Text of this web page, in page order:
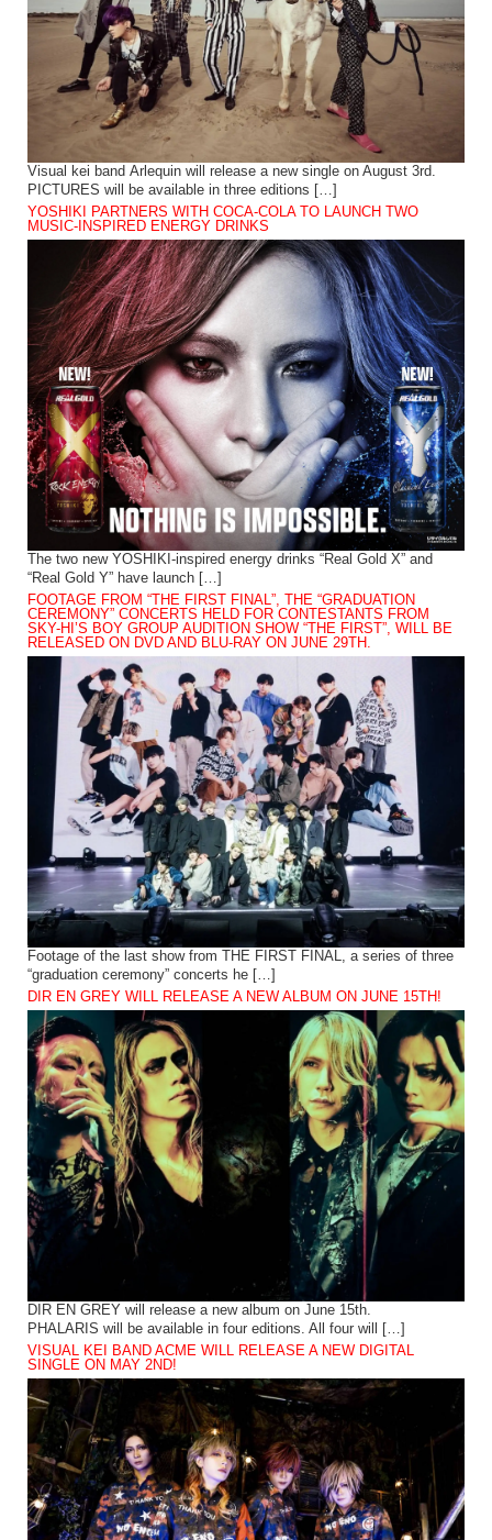
Visual kei band Arlequin will release a new single on August 3rd.
PICTURES will be available in three editions […]
YOSHIKI PARTNERS WITH COCA-COLA TO LAUNCH TWO
MUSIC-INSPIRED ENERGY DRINKS
The two new YOSHIKI-inspired energy drinks “Real Gold X” and
“Real Gold Y” have launch […]
FOOTAGE FROM “THE FIRST FINAL”, THE “GRADUATION
CEREMONY” CONCERTS HELD FOR CONTESTANTS FROM
SKY-HI’S BOY GROUP AUDITION SHOW “THE FIRST”, WILL BE
RELEASED ON DVD AND BLU-RAY ON JUNE 29TH.
Footage of the last show from THE FIRST FINAL, a series of three
“graduation ceremony” concerts he […]
DIR EN GREY WILL RELEASE A NEW ALBUM ON JUNE 15TH!
DIR EN GREY will release a new album on June 15th.
PHALARIS will be available in four editions. All four will […]
VISUAL KEI BAND ACME WILL RELEASE A NEW DIGITAL
SINGLE ON MAY 2ND!